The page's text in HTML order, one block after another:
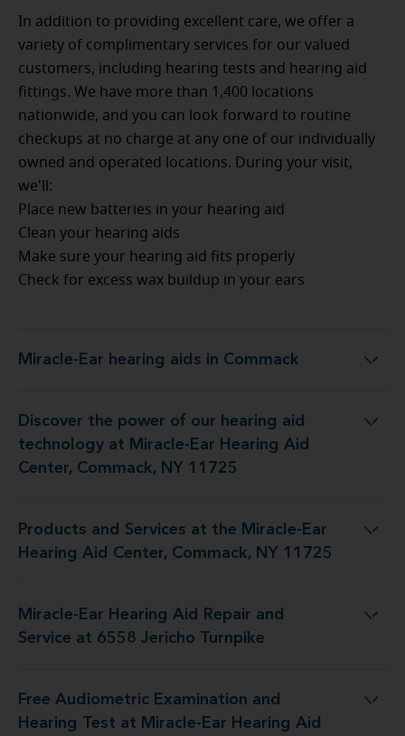
In addition to providing excellent care, we offer a
variety of complimentary services for our valued
customers, including hearing tests and hearing aid
fittings. We have more than 1,400 locations
nationwide, and you can look forward to routine
checkups at no charge at any one of our individually
owned and operated locations. During your visit,
we'll:
Place new batteries in your hearing aid
Clean your hearing aids
Make sure your hearing aid fits properly
Check for excess wax buildup in your ears
Miracle-Ear hearing aids in Commack
Miracle-Ear hearing aids in Commack
Discover the power of our hearing aid
technology at Miracle-Ear Hearing Aid
Center, Commack, NY 11725
Ear Hearing Aid Center, Commack, NY 11725
Products and Services at the Miracle-Ear
Hearing Aid Center, Commack, NY 11725
Ear Hearing Aid Center, Commack, NY 11725
Miracle-Ear Hearing Aid Repair and
Service at 6558 Jericho Turnpike
Aid Repair and Service at 6558 Jericho Turnpike
Free Audiometric Examination and
Hearing Test at Miracle-Ear Hearing Aid
Ear Hearing Aid Center, Commack, NY 11725